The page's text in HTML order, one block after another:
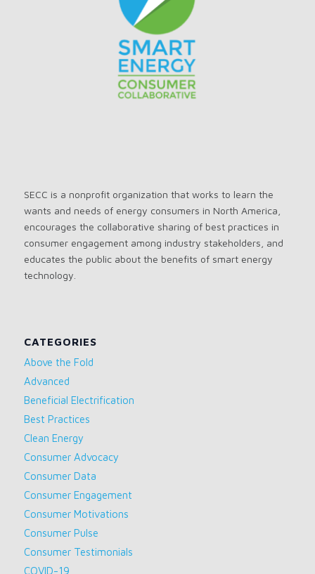
SECC is a nonprofit organization that works to learn the
wants and needs of energy consumers in North America,
encourages the collaborative sharing of best practices in
consumer engagement among industry stakeholders, and
educates the public about the benefits of smart energy
technology.
CATEGORIES
Above the Fold
Advanced
Beneficial Electrification
Best Practices
Clean Energy
Consumer Advocacy
Consumer Data
Consumer Engagement
Consumer Motivations
Consumer Pulse
Consumer Testimonials
COVID-19